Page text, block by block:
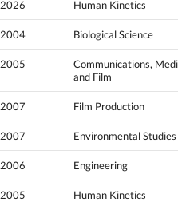
2026 Human Kinetics
2004 Biological Science
2005
Communications,
and Film
2007 Film Production
2007 Environmental Studies
2006 Engineering
2005 Human Kinetics